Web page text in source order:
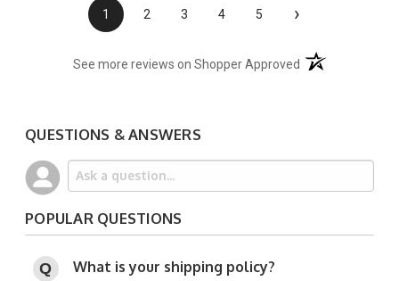
1 2 3 4 5 ›
See more reviews on Shopper Approved (opens in a new
QUESTIONS & ANSWERS
POPULAR QUESTIONS
What is your shipping policy?